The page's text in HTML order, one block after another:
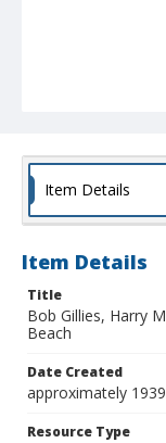
Item Details
Item Details
Title
Bob Gillies, Harry
Beach
Date Created
approximately
Resource Type